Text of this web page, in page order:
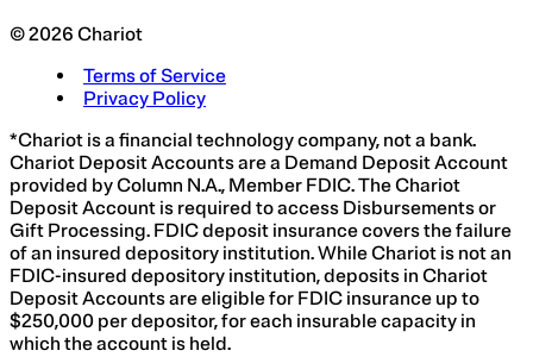
© 2026 Chariot
Terms of Service
Privacy Policy
*Chariot is a financial technology company, not a bank.
Chariot Deposit Accounts are a Demand Deposit Account
provided by Column N.A., Member FDIC. The Chariot
Deposit Account is required to access Disbursements or
Gift Processing. FDIC deposit insurance covers the failure
of an insured depository institution. While Chariot is not an
FDIC-insured depository institution, deposits in Chariot
Deposit Accounts are eligible for FDIC insurance up to
$250,000 per depositor, for each insurable capacity in
which the account is held.